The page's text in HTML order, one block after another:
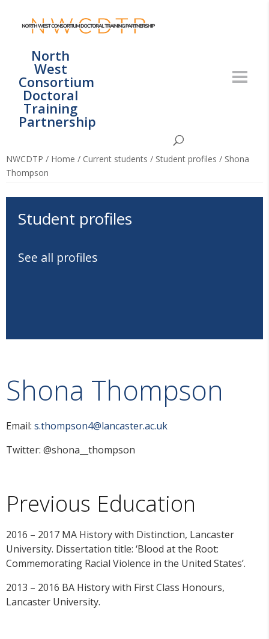
North
West
Consortium
Doctoral
Training
Partnership
NWCDTP / Home / Current students / Student profiles / Shona
Thompson
Student profiles
See all profiles
Shona Thompson
Email: s.thompson4@lancaster.ac.uk
Twitter: @shona__thompson
Previous Education
2016 – 2017 MA History with Distinction, Lancaster
University. Dissertation title: ‘Blood at the Root:
Commemorating Racial Violence in the United States’.
2013 – 2016 BA History with First Class Honours,
Lancaster University.